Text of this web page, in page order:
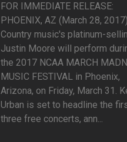
FOR IMMEDIATE RELEASE:
PHOENIX, AZ (March 28,
Country music's platinum-
Justin Moore will perform
the 2017 NCAA MARCH
MUSIC FESTIVAL in Phoenix,
Arizona, on Friday, March 31.
Urban is set to headline the
three free concerts, ann...